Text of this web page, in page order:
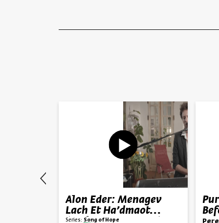
Alon Eder: Menagev
Lach Et Ha’dmaot
Series: Song of Hope